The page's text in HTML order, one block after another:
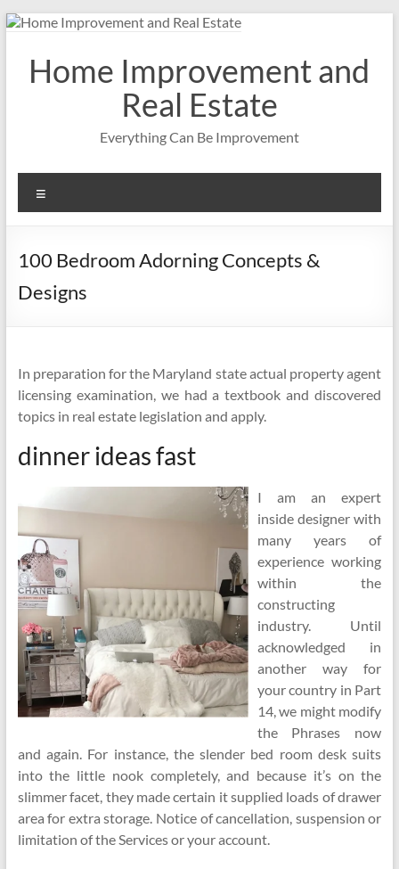
Skip
contentHome Improvement and
Real Estate
Everything Can Be Improvement
100 Bedroom Adorning Concepts &
Designs
In preparation for the Maryland state actual property agent
licensing examination, we had a textbook and discovered
topics in real estate legislation and apply.
dinner ideas fast
I am an expert
inside designer with
many years of
experience working
within the
constructing
industry. Until
acknowledged in
another way for
your country in Part
14, we might modify
the Phrases now
and again. For instance, the slender bed room desk suits
into the little nook completely, and because it’s on the
slimmer facet, they made certain it supplied loads of drawer
area for extra storage. Notice of cancellation, suspension or
limitation of the Services or your account.